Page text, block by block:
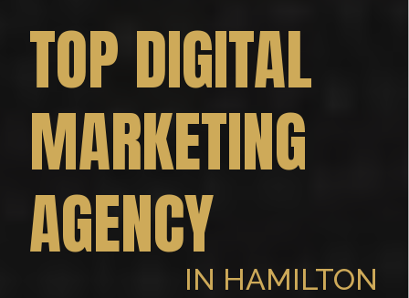
TOP DIGITAL
MARKETING
AGENCY
IN HAMILTON